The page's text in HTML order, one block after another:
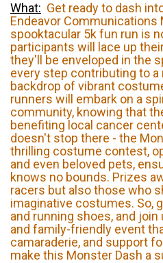
What: Get ready to dash
Endeavor Communications
spooktacular 5k fun run is
participants will lace up
they'll be enveloped in the
every step contributing to a
backdrop of vibrant
runners will embark on a
community, knowing that
benefiting local cancer
doesn't stop there - the
thrilling costume contest,
and even beloved pets,
knows no bounds. Prizes
racers but also those who
imaginative costumes. So,
and running shoes, and
and family-friendly event
camaraderie, and support
make this Monster Dash a